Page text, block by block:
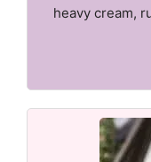
heavy cream,